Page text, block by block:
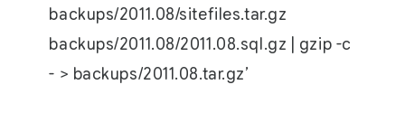
backups/2011.08/sitefiles.tar.gz
backups/2011.08/2011.08.sql.gz | gzip -c
- > backups/2011.08.tar.gz’